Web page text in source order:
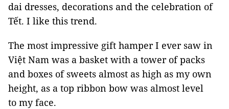
dai dresses, decorations and the celebration of
Tết. I like this trend.
The most impressive gift hamper I ever saw in
Việt Nam was a basket with a tower of packs
and boxes of sweets almost as high as my own
height, as a top ribbon bow was almost level
to my face.